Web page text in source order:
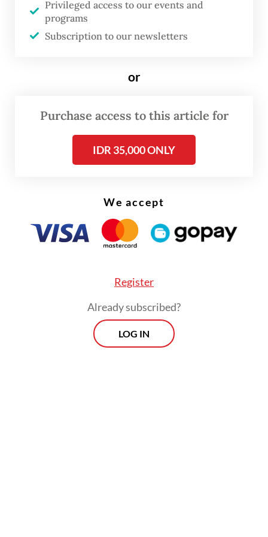
As Soeharto’s former son-in-law, President
Strategic Command (Kostrad) in 1998, he
played a central role in maintaining stability
during the protests and riots in Jakarta.
responsible for the abduction of activists
and subsequently discharged from the
Privileged access to our events and
programs
Subscription to our newsletters
or
Purchase access to this article for
IDR 35,000 ONLY
We accept
Register
Already subscribed?
LOG IN